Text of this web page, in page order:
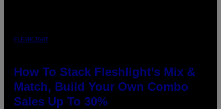
FLESHLIGHT
How To Stack Fleshlight’s Mix &
Match, Build Your Own Combo
Sales Up To 30%